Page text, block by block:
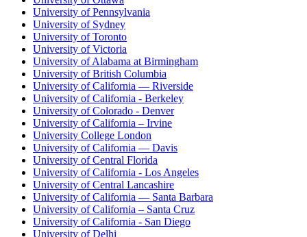
University of Pennsylvania
University of Sydney
University of Toronto
University of Victoria
University of Alabama at Birmingham
University of British Columbia
University of California — Riverside
University of California - Berkeley
University of Colorado - Denver
University of California – Irvine
University College London
University of California — Davis
University of Central Florida
University of California - Los Angeles
University of Central Lancashire
University of California — Santa Barbara
University of California – Santa Cruz
University of California - San Diego
University of Delhi